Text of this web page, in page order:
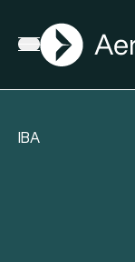
Open menu
AGN
IBA